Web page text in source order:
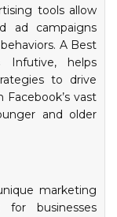
tools allow
ad campaigns
A Best
Infutive, helps
to drive
Facebook’s vast
and older
marketing
for businesses